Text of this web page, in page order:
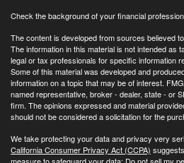
Check the background of your financial
The content is developed from sources believed
The information in this material is not intended as
legal or tax professionals for specific information
Some of this material was developed and
information on a topic that may be of interest.
named representative, broker - dealer, state - or
firm. The opinions expressed and material
should not be considered a solicitation for the
We take protecting your data and privacy very
California Consumer Privacy Act (CCPA)